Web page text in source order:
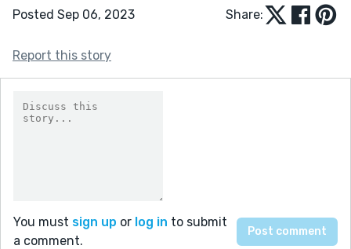
Posted Sep 06, 2023 Share:
Report this story
You must sign up or log in to submit
a comment.